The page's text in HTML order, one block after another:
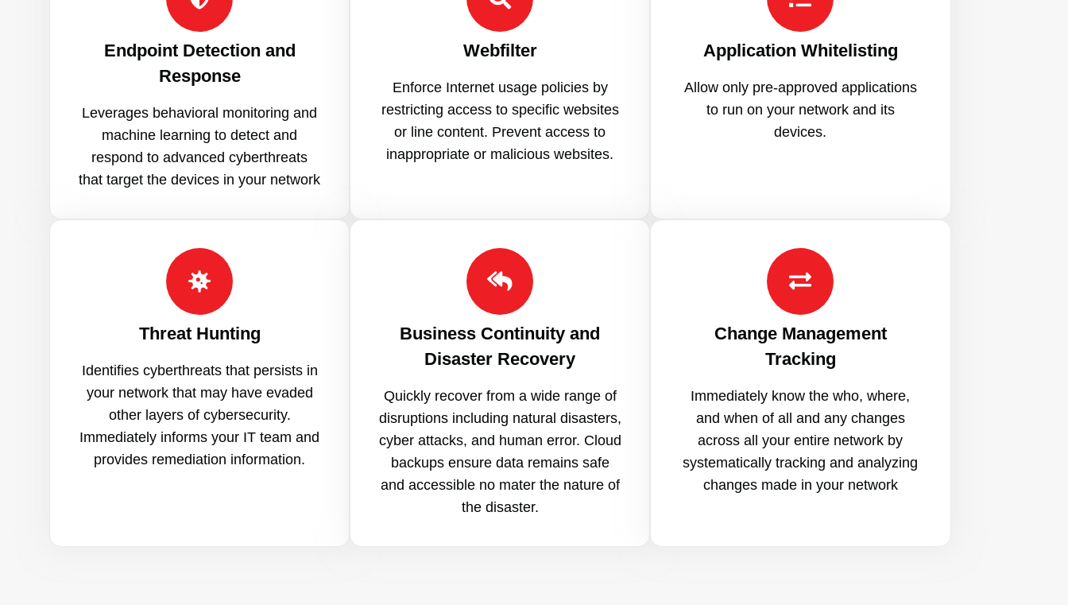
Endpoint Detection and
Response
Leverages behavioral monitoring and
machine learning to detect and
respond to advanced cyberthreats
that target the devices in your network
Webfilter
Enforce Internet usage policies by
restricting access to specific websites
or line content. Prevent access to
inappropriate or malicious websites.
Application Whitelisting
Allow only pre-approved applications
to run on your network and its
devices.
Threat Hunting
Identifies cyberthreats that persists in
your network that may have evaded
other layers of cybersecurity.
Immediately informs your IT team and
provides remediation information.
Business Continuity and
Disaster Recovery
Quickly recover from a wide range of
disruptions including natural disasters,
cyber attacks, and human error. Cloud
backups ensure data remains safe
and accessible no mater the nature of
the disaster.
Change Management
Tracking
Immediately know the who, where,
and when of all and any changes
across all your entire network by
systematically tracking and analyzing
changes made in your network